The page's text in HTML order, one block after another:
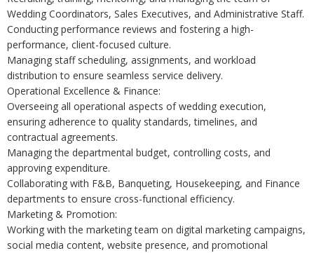
Wedding Coordinators, Sales Executives, and Administrative Staff.
Conducting performance reviews and fostering a high-
performance, client-focused culture.
Managing staff scheduling, assignments, and workload
distribution to ensure seamless service delivery.
Operational Excellence & Finance:
Overseeing all operational aspects of wedding execution,
ensuring adherence to quality standards, timelines, and
contractual agreements.
Managing the departmental budget, controlling costs, and
approving expenditure.
Collaborating with F&B, Banqueting, Housekeeping, and Finance
departments to ensure cross-functional efficiency.
Marketing & Promotion:
Working with the marketing team on digital marketing campaigns,
social media content, website presence, and promotional